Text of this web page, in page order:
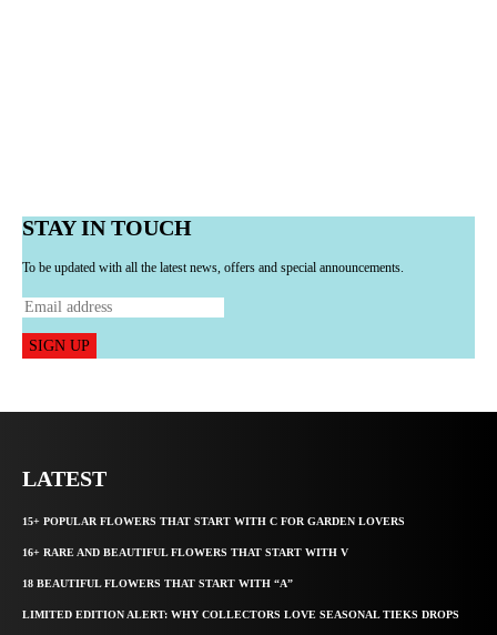
STAY IN TOUCH
To be updated with all the latest news, offers and special announcements.
SIGN UP
LATEST
15+ POPULAR FLOWERS THAT START WITH C FOR GARDEN LOVERS
16+ RARE AND BEAUTIFUL FLOWERS THAT START WITH V
18 BEAUTIFUL FLOWERS THAT START WITH “A”
LIMITED EDITION ALERT: WHY COLLECTORS LOVE SEASONAL TIEKS DROPS